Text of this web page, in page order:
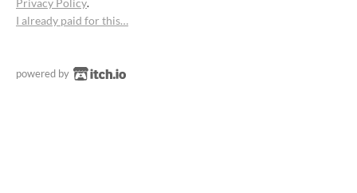
Privacy Policy.
I already paid for this…
powered by